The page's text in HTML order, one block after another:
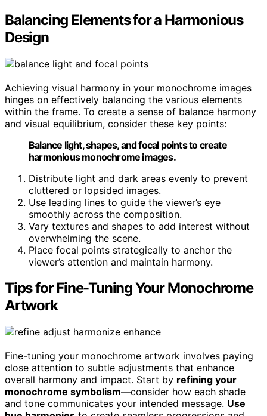
Balancing Elements for a Harmonious
Design
Achieving visual harmony in your monochrome images
hinges on effectively balancing the various elements
within the frame. To create a sense of balance harmony
and visual equilibrium, consider these key points:
Balance light, shapes, and focal points to create
harmonious monochrome images.
Distribute light and dark areas evenly to prevent
cluttered or lopsided images.
Use leading lines to guide the viewer’s eye
smoothly across the composition.
Vary textures and shapes to add interest without
overwhelming the scene.
Place focal points strategically to anchor the
viewer’s attention and maintain harmony.
Tips for Fine-Tuning Your Monochrome
Artwork
Fine-tuning your monochrome artwork involves paying
close attention to subtle adjustments that enhance
overall harmony and impact. Start by refining your
monochrome symbolism—consider how each shade
and tone communicates your intended message. Use